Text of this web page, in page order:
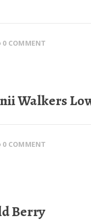
0 COMMENT
Walkers
0 COMMENT
Berry